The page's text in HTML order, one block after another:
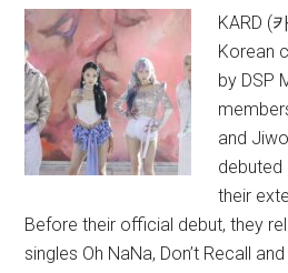
KARD (
Korean
by DSP
and
debuted
their
Before their official debut, they
singles Oh NaNa, Don’t Recall